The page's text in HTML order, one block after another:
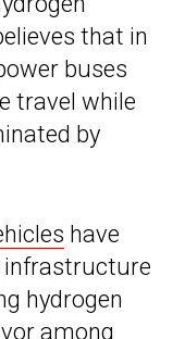
that in
buses
travel while
by
have
infrastructure
hydrogen
among